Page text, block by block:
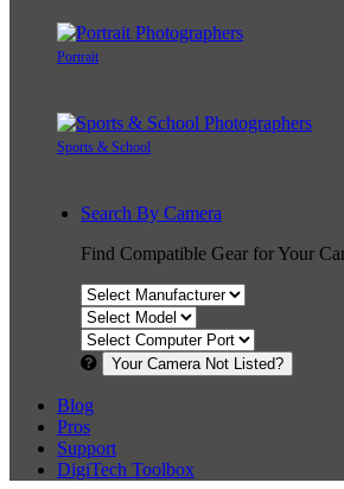
Portrait
Sports & School
Search By Camera
Find Compatible Gear for Your
Your Camera Not Listed?
Blog
Pros
Support
DigiTech Toolbox